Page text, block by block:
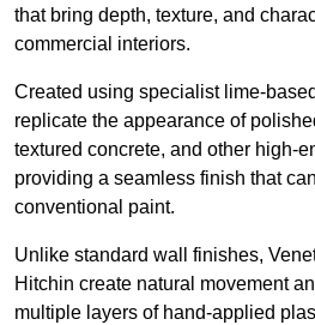
that bring depth, texture, and
commercial interiors.
Created using specialist lime-
replicate the appearance of
textured concrete, and other high-
providing a seamless finish that
conventional paint.
Unlike standard wall finishes,
Hitchin create natural movement
multiple layers of hand-applied